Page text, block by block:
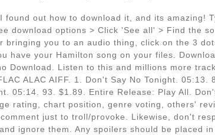
found out how to download it, and its amazing!
download options > Click 'See all' > Find the
bringing you to an audio thing, click on the 3
have your Hamilton song on your files.
Download. Listen to this and millions more
ALAC AIFF. 1. Don't Say No Tonight.
05:14. 93. $1.89. Entire Release: Play All.
rating, chart position, genre voting, others'
just to troll/provoke. Likewise, don't
ignore them. Any spoilers should be placed